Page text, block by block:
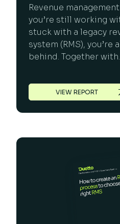
Revenue
you’re still working
stuck with a legacy
system (RMS), you’re
behind. Together
VIEW REPORT